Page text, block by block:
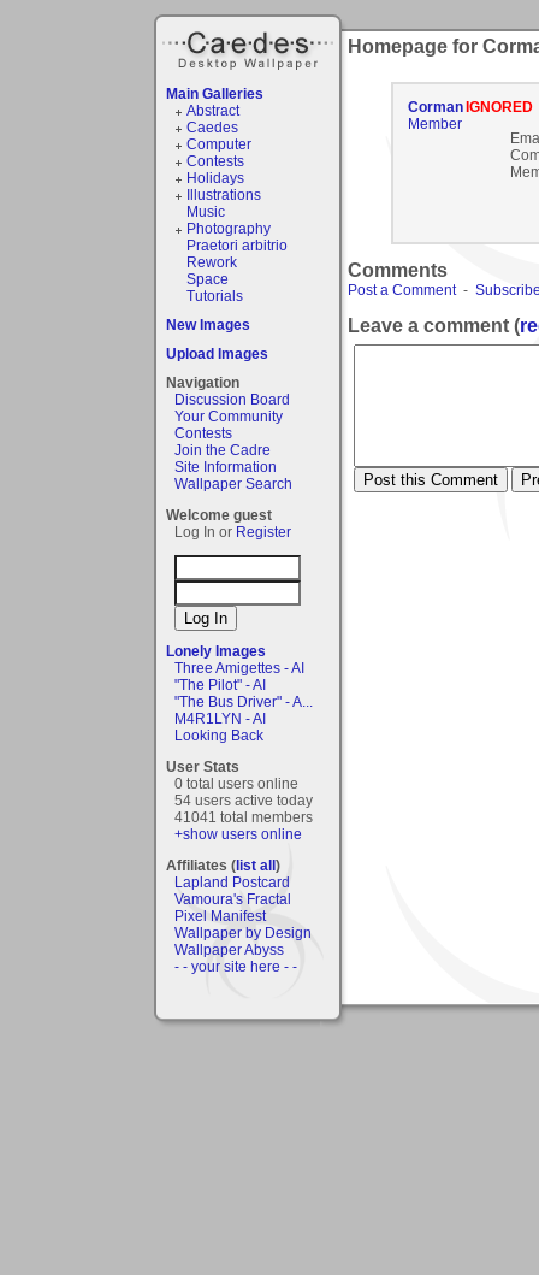
Main Galleries
Abstract
Caedes
Computer
Contests
Holidays
Illustrations
Music
Photography
Praetori arbitrio
Rework
Space
Tutorials
New Images
Upload Images
Navigation
Discussion Board
Your Community
Contests
Join the Cadre
Site Information
Wallpaper Search
Welcome guest
Log In or Register
Lonely Images
Three Amigettes - AI
"The Pilot" - AI
"The Bus Driver" - A...
M4R1LYN - AI
Looking Back
User Stats
0 total users online
54 users active today
41041 total members
+show users online
Affiliates (list all)
Lapland Postcard
Vamoura's Fractal
Pixel Manifest
Wallpaper by Design
Wallpaper Abyss
- - your site here - -
Homepage for
Corman
Member
IGNORED
Comments
Post a Comment-
Leave a comment (